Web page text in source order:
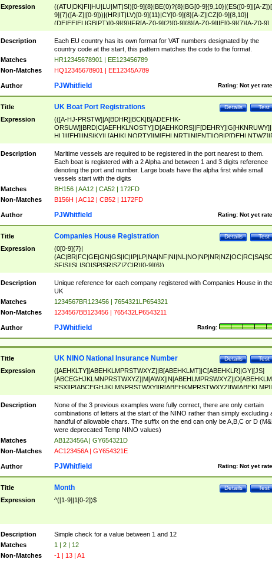
Expression
((ATU|DK|FI|HU|LU|MT|SI)[0-9]{8}|BE(0)?{8}|BG[0-9]{9,10}|(ES([0-9]|[A-
9]{7}([A-Z]|[0-9]))|(HR|IT|LV)[0-9]{11}|CY[0-9]{8}[A-Z]|CZ[0-9]{8,10}|
(DE|EE|EL|GB|PT)[0-9]{9}|FR[A-Z0-9]{2}[0-9]{8}[A-Z0-9]|IE[0-9]{7}[A-Z0-9]
{2}|LT[0-9]{9}([0-9]{3})?|NL[0-9]{9}B([0-9]{2})|PL[0-9]{10}|RO[0-
9]{10}|SE[0-9]{12})
Description
Each EU country has its own format for VAT numbers designated by the
country code at the start, this pattern matches the code to the format.
Matches
HR12345678901 | EE123456789
Non-Matches
HQ12345678901 | EE12345A789
Author Rating: Not yet
PJWhitfield
Title Test
Details
UK Boat Port Registrations
Expression
(([A-HJ-PRSTW]|A[BDHR]|BCK|B[ADEFHK-
NORXY]|S[ACDEHMNORSTUY]|SSS|T[HNOT]|UL|W[ADHIKNOTY]|YH)[1-
[0-9]{0,2})|([1-9][0-9]{0,2}([A-HJ-PRSTW]|A[BDHR]|BCK|B[ADEFHK-
NORXY]|S[ACDEHMNORSTUY]|SSS|T[HNOT]|UL|W[ADHIKNOTY]|YH))
Description
Maritime vessels are required to be registered in the port nearest to them.
Each boat is registered with a 2 Alpha and between 1 and 3 digits reference
denoting the port and number. Large boats have the alpha first while small
vessels start with the digits
Matches
BH156 | AA12 | CA52 | 172FD
Non-Matches
B156H | AC12 | CB52 | 1172FD
Author Rating: Not yet
PJWhitfield
Title Test
Details
Companies House Registration
Expression
(0[0-9]{7}|
SF|SI|SL|SO|SP|SR|SZ|ZC|R)[0-9]{6})
Description
Unique reference for each company registered with Companies House in the
UK
Matches
1234567BR123456 | 7654321LP654321
Non-Matches
1234567BB123456 | 765432LP6543211
Author Rating:
PJWhitfield
Title Test
Details
UK NINO National Insurance Number
Expression
([AEHKLTY][ABEHKLMPRSTWXYZ]|B[ABEHKLMT]|C[ABEHKLR]|GY|[JS]
ABEHKLMPRSTWXY])[0-9]{6}[A-D]?
Description
None of the 3 previous examples were fully correct, there are only certain
combinations of letters at the start of the NINO rather than simply excluding
handful of allowable chars. The suffix on the end can only be A,B,C or D
were deprecated Temp NINO values)
Matches
AB123456A | GY654321D
Non-Matches
AC123456A | GY654321E
Author Rating: Not yet
PJWhitfield
Title Test
Details
Month
Expression ^([1-9]|1[0-2])$
Description
Simple check for a value between 1 and 12
Matches
1 | 2 | 12
Non-Matches
-1 | 13 | A1